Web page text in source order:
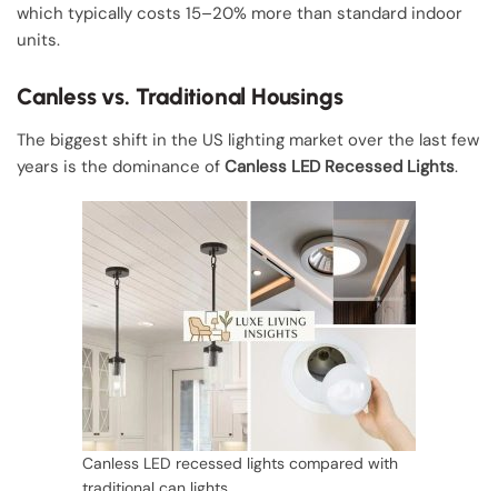
which typically costs 15–20% more than standard indoor
units.
Canless vs. Traditional Housings
The biggest shift in the US lighting market over the last few
years is the dominance of Canless LED Recessed Lights.
Canless LED recessed lights compared with